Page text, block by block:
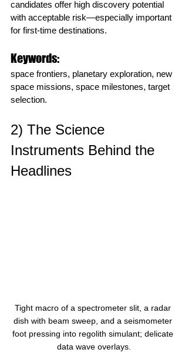
candidates offer high discovery potential
with acceptable risk—especially important
for first‑time destinations.
Keywords:
space frontiers, planetary exploration, new
space missions, space milestones, target
selection.
2) The Science
Instruments Behind the
Headlines
Tight macro of a spectrometer slit, a radar
dish with beam sweep, and a seismometer
foot pressing into regolith simulant; delicate
data wave overlays.